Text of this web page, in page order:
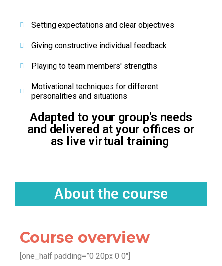
Setting expectations and clear objectives
Giving constructive individual feedback
Playing to team members' strengths
Motivational techniques for different
personalities and situations
Adapted to your group's needs
and delivered at your offices or
as live virtual training ​
About the course
Course overview
[one_half padding=”0 20px 0 0″]